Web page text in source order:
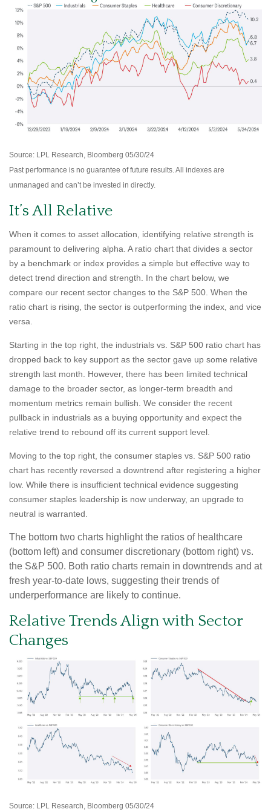
Source: LPL Research, Bloomberg 05/30/24
Past performance is no guarantee of future results. All indexes are
unmanaged and can’t be invested in directly.
It’s All Relative
When it comes to asset allocation, identifying relative strength is
paramount to delivering alpha. A ratio chart that divides a sector
by a benchmark or index provides a simple but effective way to
detect trend direction and strength. In the chart below, we
compare our recent sector changes to the S&P 500. When the
ratio chart is rising, the sector is outperforming the index, and vice
versa.
Starting in the top right, the industrials vs. S&P 500 ratio chart has
dropped back to key support as the sector gave up some relative
strength last month. However, there has been limited technical
damage to the broader sector, as longer-term breadth and
momentum metrics remain bullish. We consider the recent
pullback in industrials as a buying opportunity and expect the
relative trend to rebound off its current support level.
Moving to the top right, the consumer staples vs. S&P 500 ratio
chart has recently reversed a downtrend after registering a higher
low. While there is insufficient technical evidence suggesting
consumer staples leadership is now underway, an upgrade to
neutral is warranted.
The bottom two charts highlight the ratios of healthcare
(bottom left) and consumer discretionary (bottom right) vs.
the S&P 500. Both ratio charts remain in downtrends and at
fresh year-to-date lows, suggesting their trends of
underperformance are likely to continue.
Relative Trends Align with Sector
Changes
Source: LPL Research, Bloomberg 05/30/24